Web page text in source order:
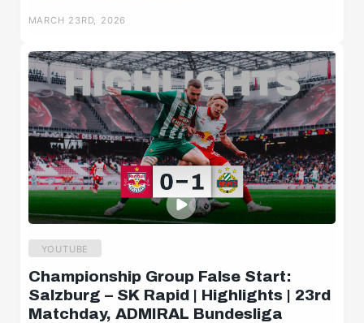
MARCH 23RD, 2026
YOUTUBE
Championship Group False Start:
Salzburg – SK Rapid | Highlights | 23rd
Matchday, ADMIRAL Bundesliga